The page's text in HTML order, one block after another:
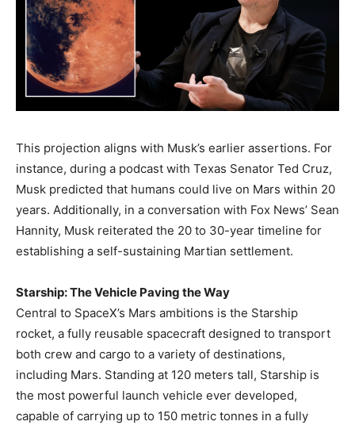
This projection aligns with Musk’s earlier assertions. For
instance, during a podcast with Texas Senator Ted Cruz,
Musk predicted that humans could live on Mars within 20
years. Additionally, in a conversation with Fox News’ Sean
Hannity, Musk reiterated the 20 to 30-year timeline for
establishing a self-sustaining Martian settlement. ​
Starship: The Vehicle Paving the Way
Central to SpaceX’s Mars ambitions is the Starship
rocket, a fully reusable spacecraft designed to transport
both crew and cargo to a variety of destinations,
including Mars. Standing at 120 meters tall, Starship is
the most powerful launch vehicle ever developed,
capable of carrying up to 150 metric tonnes in a fully